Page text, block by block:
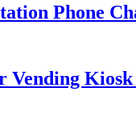
Phone
Vending